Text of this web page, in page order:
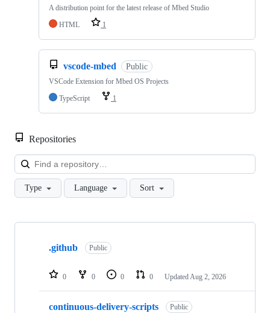
A distribution point for the latest release of Mbed Studio
HTML
1
vscode-mbed Public
VSCode Extension for Mbed OS Projects
TypeScript
1
Repositories
Type Language Sort
Showing
repositories
.github Public
0 0 0 0 Updated Aug 2, 2026
continuous-delivery-scripts Public